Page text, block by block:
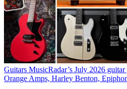
Guitars MusicRadar’s July 2026
Orange Amps, Harley Benton,